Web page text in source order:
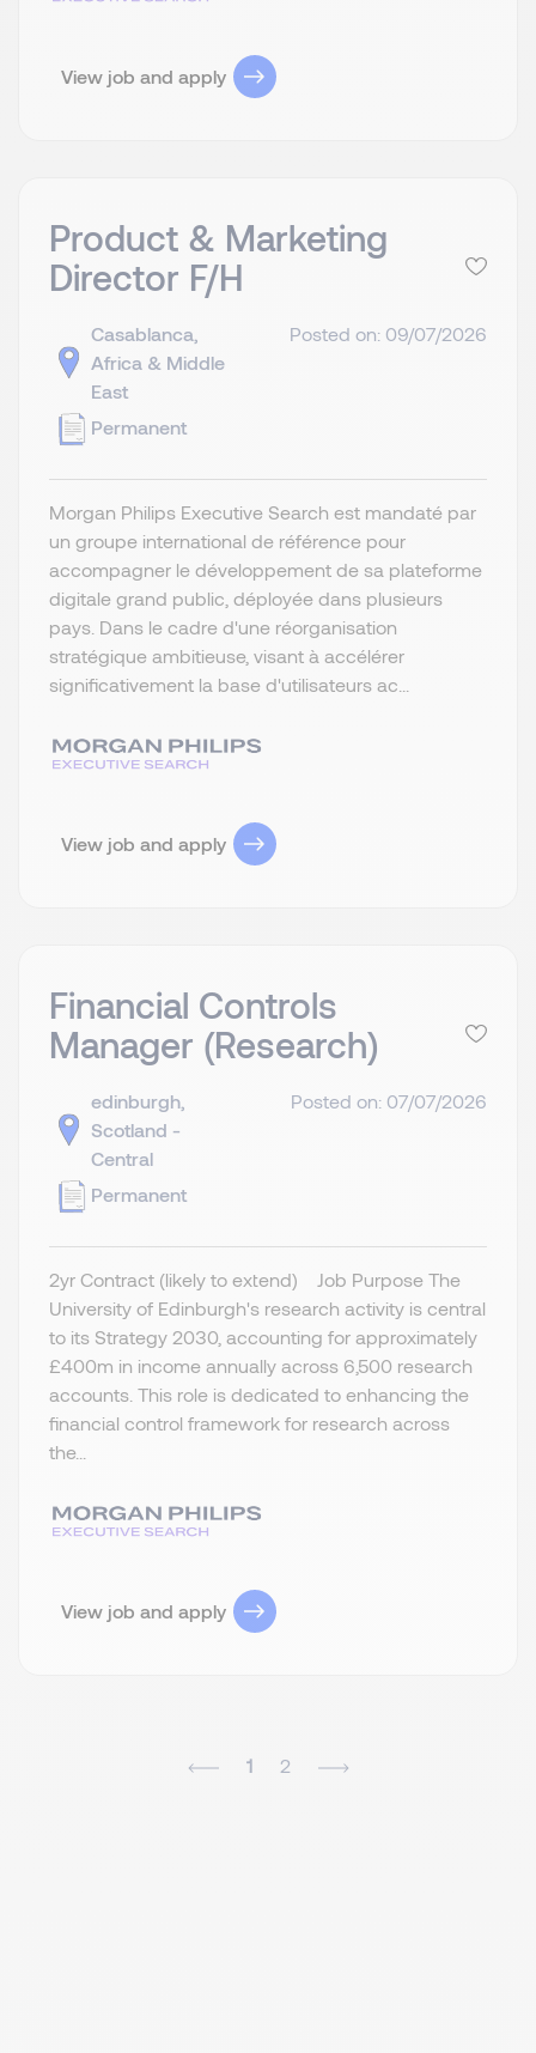
View job and apply
Product & Marketing
Director F/H
Casablanca,
Africa & Middle
East
Permanent
Posted on: 09/07/2026
Morgan Philips Executive Search est mandaté par
un groupe international de référence pour
accompagner le développement de sa plateforme
digitale grand public, déployée dans plusieurs
pays. Dans le cadre d'une réorganisation
stratégique ambitieuse, visant à accélérer
significativement la base d'utilisateurs ac...
View job and apply
Financial Controls
Manager (Research)
edinburgh,
Scotland -
Central
Permanent
Posted on: 07/07/2026
2yr Contract (likely to extend) Job Purpose The
University of Edinburgh's research activity is central
to its Strategy 2030, accounting for approximately
£400m in income annually across 6,500 research
accounts. This role is dedicated to enhancing the
financial control framework for research across
the...
View job and apply
1 2